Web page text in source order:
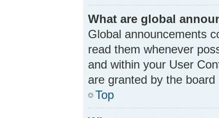
What are global
Global announcements
read them whenever
and within your User
are granted by the
Top